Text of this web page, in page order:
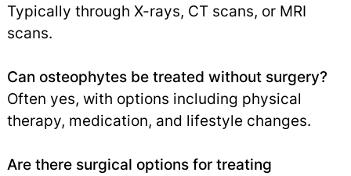
Typically through X-rays, CT scans, or MRI
scans.
Can osteophytes be treated without surgery?
Often yes, with options including physical
therapy, medication, and lifestyle changes.
Are there surgical options for treating